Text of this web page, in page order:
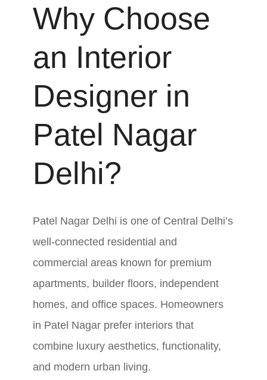
Why Choose
an Interior
Designer in
Patel Nagar
Delhi?
Patel Nagar Delhi is one of Central Delhi’s
well-connected residential and
commercial areas known for premium
apartments, builder floors, independent
homes, and office spaces. Homeowners
in Patel Nagar prefer interiors that
combine luxury aesthetics, functionality,
and modern urban living.